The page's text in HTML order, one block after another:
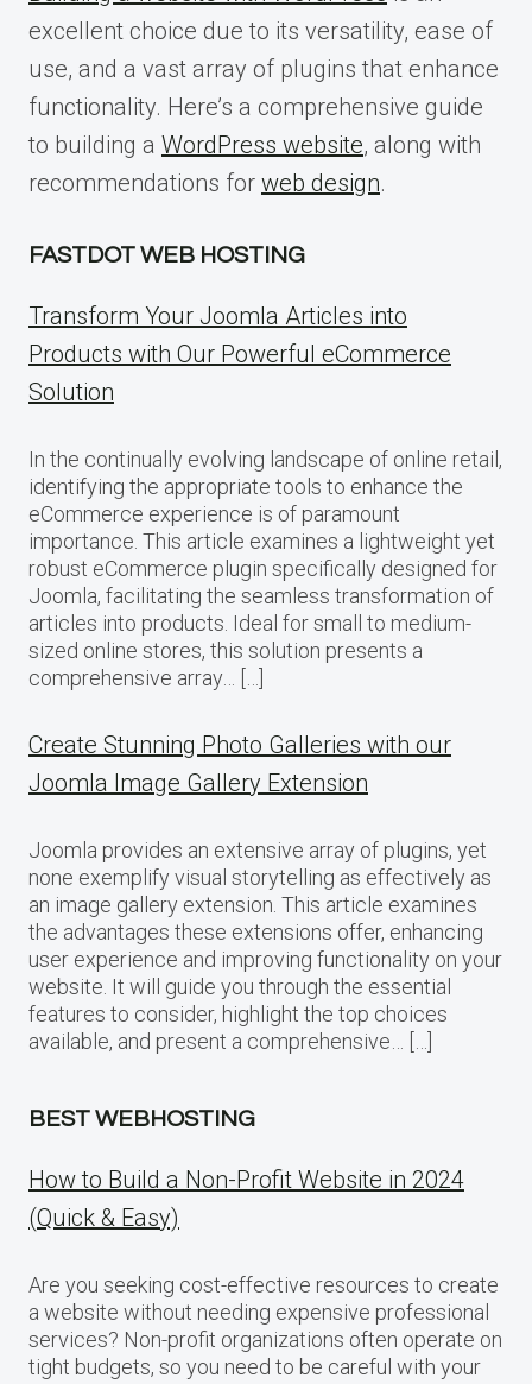
excellent choice due to its versatility, ease of
use, and a vast array of plugins that enhance
functionality. Here’s a comprehensive guide
to building a WordPress website, along with
recommendations for web design.
FASTDOT WEB HOSTING
Transform Your Joomla Articles into
Products with Our Powerful eCommerce
Solution
In the continually evolving landscape of online retail,
identifying the appropriate tools to enhance the
eCommerce experience is of paramount
importance. This article examines a lightweight yet
robust eCommerce plugin specifically designed for
Joomla, facilitating the seamless transformation of
articles into products. Ideal for small to medium-
sized online stores, this solution presents a
comprehensive array… […]
Create Stunning Photo Galleries with our
Joomla Image Gallery Extension
Joomla provides an extensive array of plugins, yet
none exemplify visual storytelling as effectively as
an image gallery extension. This article examines
the advantages these extensions offer, enhancing
user experience and improving functionality on your
website. It will guide you through the essential
features to consider, highlight the top choices
available, and present a comprehensive… […]
BEST WEBHOSTING
How to Build a Non-Profit Website in 2024
(Quick & Easy)
Are you seeking cost-effective resources to create
a website without needing expensive professional
services? Non-profit organizations often operate on
tight budgets, so you need to be careful with your